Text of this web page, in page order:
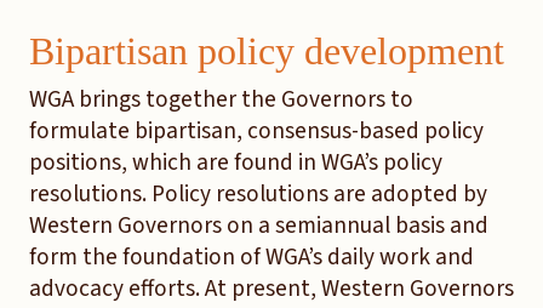
Bipartisan policy development
WGA brings together the Governors to
formulate bipartisan, consensus-based policy
positions, which are found in WGA’s policy
resolutions. Policy resolutions are adopted by
Western Governors on a semiannual basis and
form the foundation of WGA’s daily work and
advocacy efforts. At present, Western Governors